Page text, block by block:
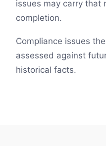
issues may carry that
completion.
Compliance issues
assessed against
historical facts.